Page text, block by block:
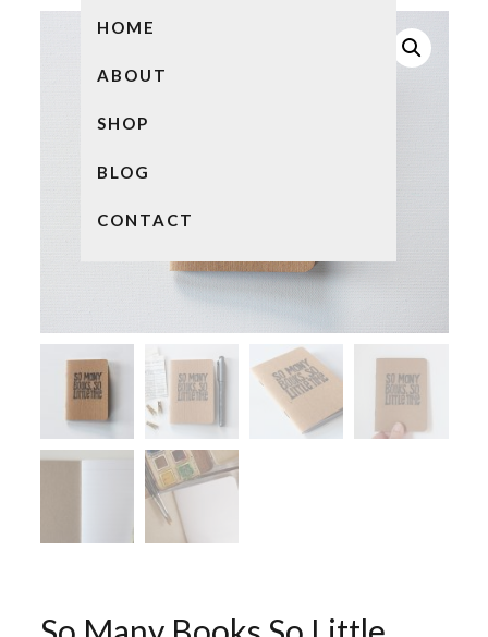
HOME
ABOUT
SHOP
BLOG
CONTACT